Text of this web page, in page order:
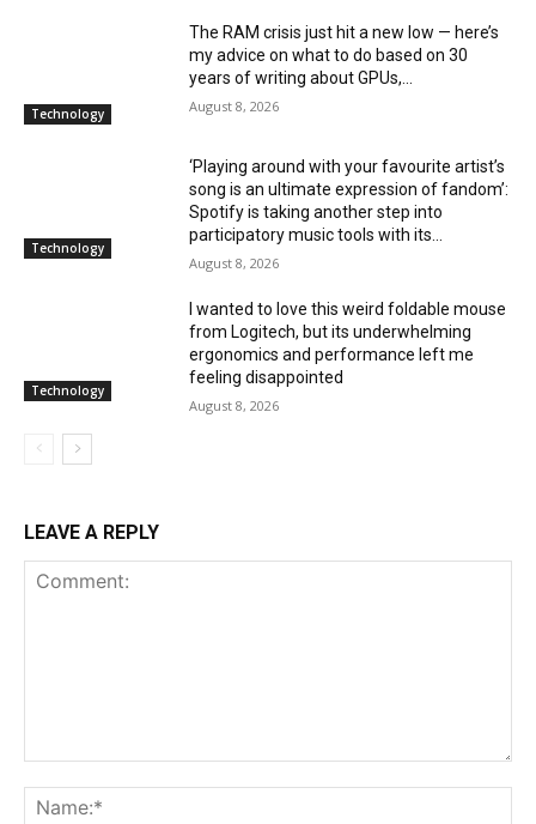
Technology
The RAM crisis just hit a new low — here’s
my advice on what to do based on 30
years of writing about GPUs,...
August 8, 2026
Technology
‘Playing around with your favourite artist’s
song is an ultimate expression of fandom’:
Spotify is taking another step into
participatory music tools with its...
August 8, 2026
Technology
I wanted to love this weird foldable mouse
from Logitech, but its underwhelming
ergonomics and performance left me
feeling disappointed
August 8, 2026
LEAVE A REPLY